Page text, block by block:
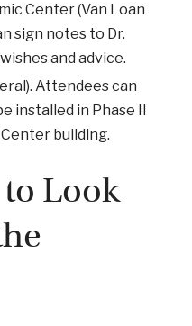
Center (Van Loan
sign notes to Dr.
and advice.
Attendees can
installed in Phase II
building.
Look